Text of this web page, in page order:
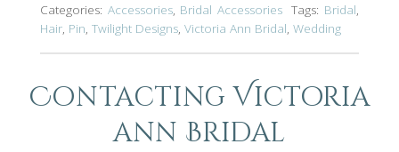
Categories: Accessories, Bridal Accessories Tags: Bridal
Hair Pin Twilight Designs Victoria Ann Bridal Wedding
Contacting Victoria
ann Bridal